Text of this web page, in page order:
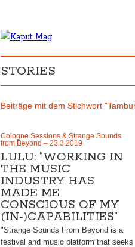
STORIES
Beiträge mit dem Stichwort
Cologne Sessions & Strange Sounds
from Beyond – 23.3.2019
LULU: “WORKING IN
THE MUSIC
INDUSTRY HAS
MADE ME
CONSCIOUS OF MY
(IN-)CAPABILITIES”
"Strange Sounds From Beyond is a
festival and music platform that seeks